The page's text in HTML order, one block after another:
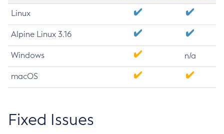
Linux
Alpine Linux 3.16
Windows n/a
macOS
Fixed Issues